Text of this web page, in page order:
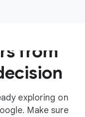
from
exploring on
Make sure